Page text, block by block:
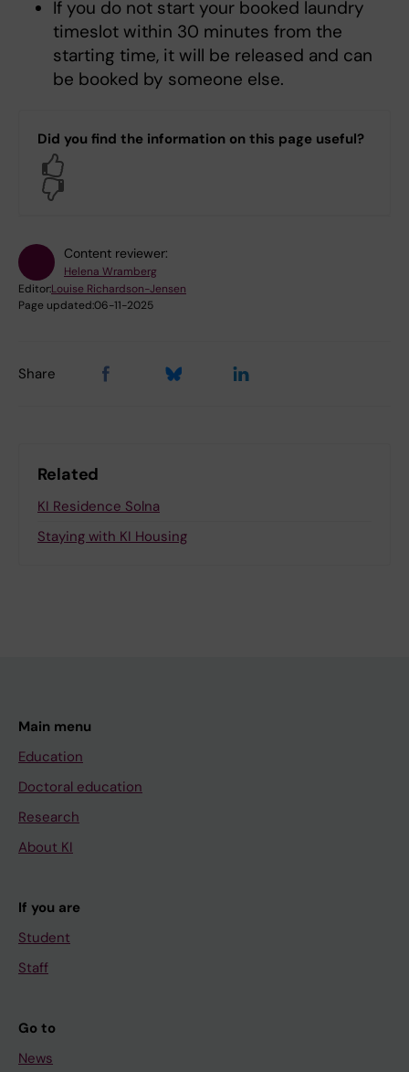
If you do not start your booked laundry
timeslot within 30 minutes from the
starting time, it will be released and can
be booked by someone else.
Did you find the information on this page useful?
Content reviewer:
Helena Wramberg
Editor:Louise Richardson-Jensen
Page updated:06-11-2025
Share
Related
KI Residence Solna
Staying with KI Housing
Main menu
Education
Doctoral education
Research
About KI
If you are
Student
Staff
Go to
News